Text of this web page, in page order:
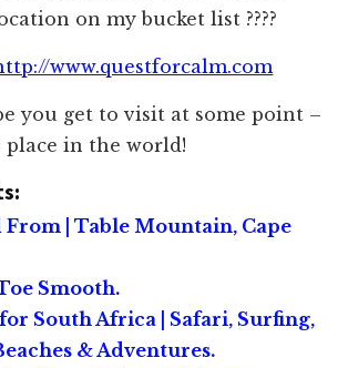
on my bucket list ????
www.questforcalm.com
you get to visit at some point –
in the world!
From | Table Mountain, Cape
Smooth.
South Africa | Safari, Surfing,
& Adventures.